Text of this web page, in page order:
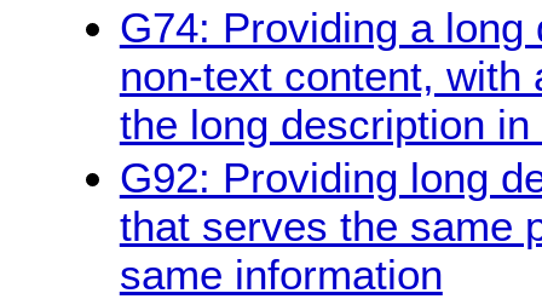
G74: Providing a
non-text content, with
the long description
G92: Providing long
that serves the same
same information